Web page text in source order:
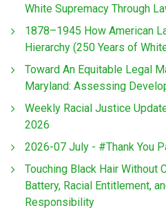
White Supremacy Through
1878–1945 How American
Hierarchy (250 Years of
Toward An Equitable Legal
Maryland: Assessing
Weekly Racial Justice
2026
2026-07 July - #Thank You
Touching Black Hair Without
Battery, Racial Entitlement,
Responsibility